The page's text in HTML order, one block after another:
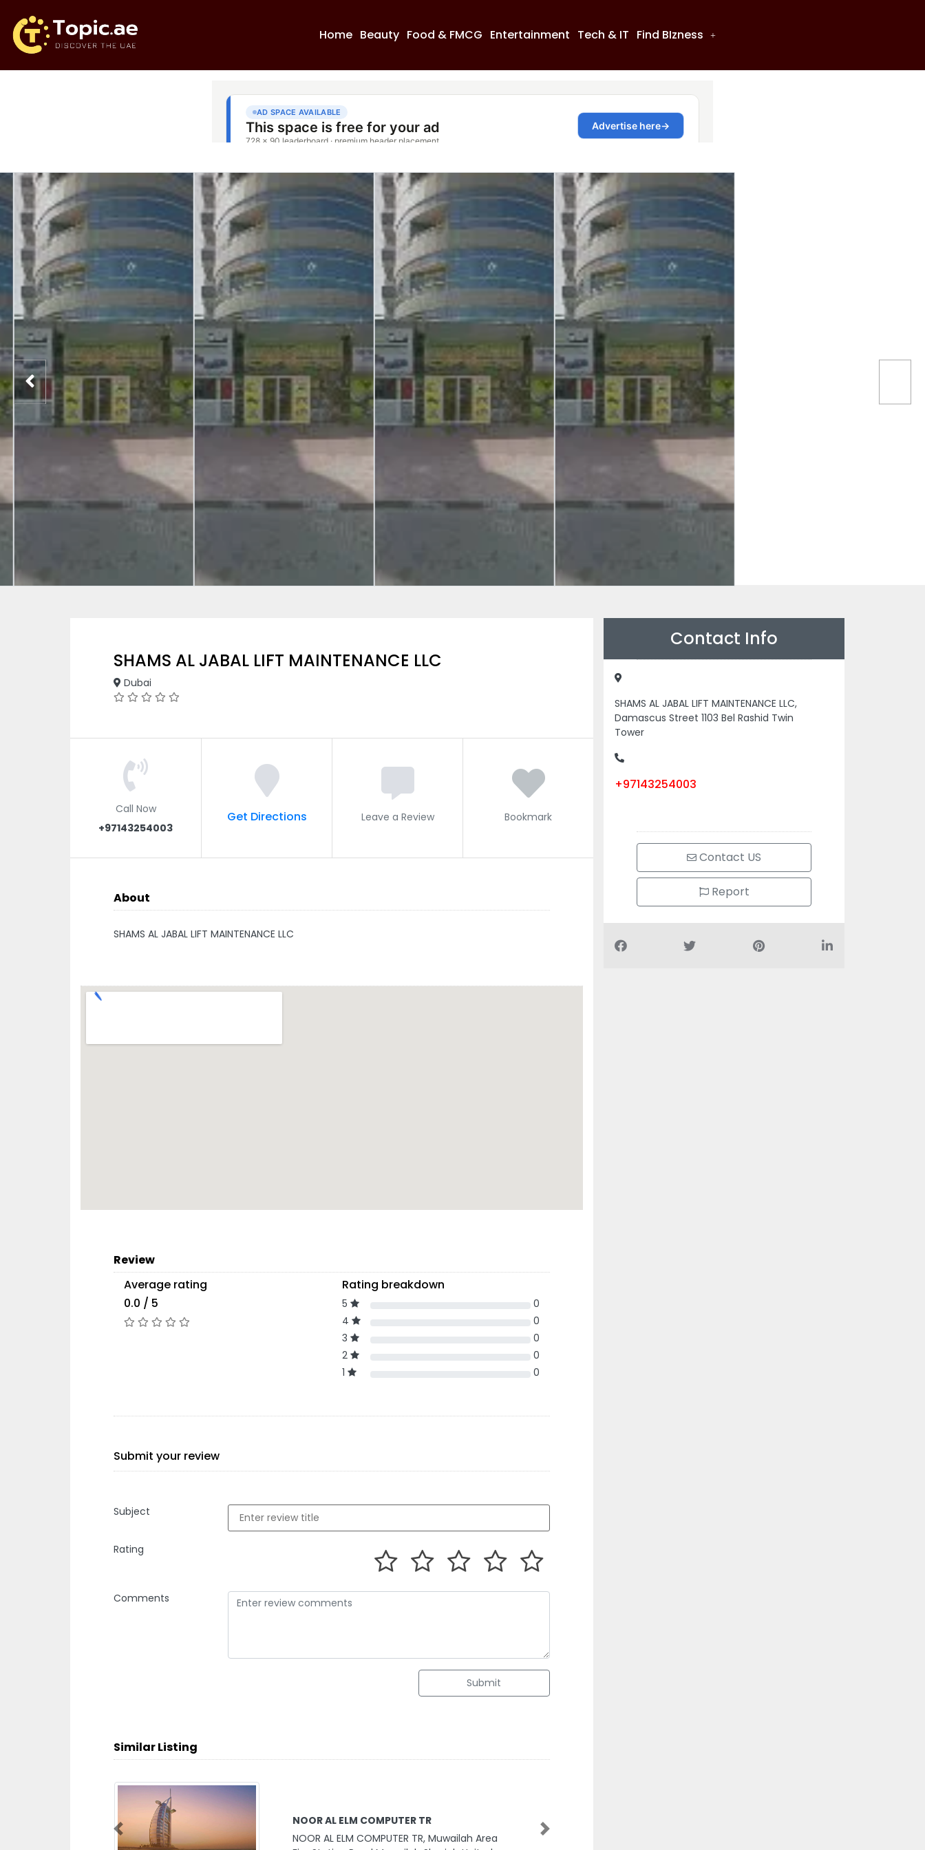
Home Beauty Food & FMCG Entertainment Tech & IT Find BIzness
SHAMS AL JABAL LIFT MAINTENANCE LLC
Dubai
Call Now
+97143254003
Get Directions Leave a Review Bookmark
About
SHAMS AL JABAL LIFT MAINTENANCE LLC
Review
Average rating
0.0 / 5
Rating breakdown
5
0
4
0
3
0
2
0
1
0
Submit your review
Subject
Rating
Comments
Submit
Similar Listing
NOOR AL ELM COMPUTER TR
NOOR AL ELM COMPUTER TR, Muwailah Area
Previous Next
Contact Info
SHAMS AL JABAL LIFT MAINTENANCE LLC,
Damascus Street 1103 Bel Rashid Twin
Tower
+97143254003
Contact US
Report